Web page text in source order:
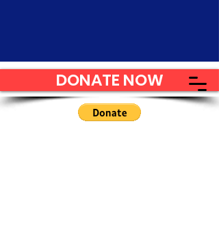
DONATE NOW